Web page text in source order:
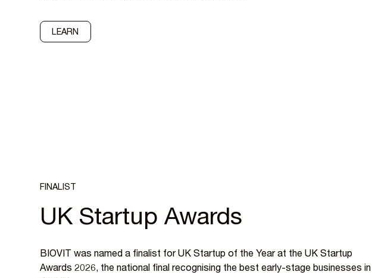
LEARN
FINALIST
UK Startup Awards
BIOVIT was named a finalist for UK Startup of the Year at the UK Startup
Awards 2026, the national final recognising the best early-stage businesses in